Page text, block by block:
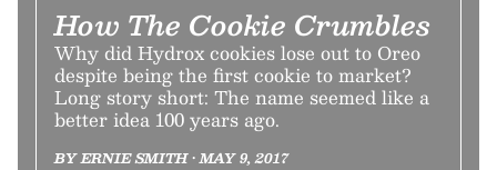
How The Cookie Crumbles
Why did Hydrox cookies lose out to Oreo
despite being the first cookie to market?
Long story short: The name seemed like a
better idea 100 years ago.
BY ERNIE SMITH • MAY 9, 2017